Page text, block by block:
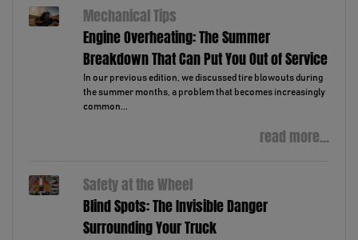
Mechanical Tips
Engine Overheating: The Summer
Breakdown That Can Put You Out of Service
In our previous edition, we discussed tire blowouts during
the summer months, a problem that becomes increasingly
common...
read more...
Safety at the Wheel
Blind Spots: The Invisible Danger
Surrounding Your Truck